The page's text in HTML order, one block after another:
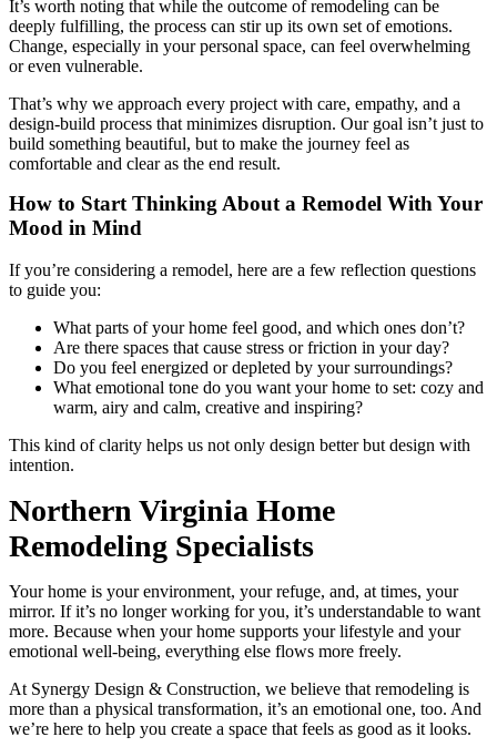
It’s worth noting that while the outcome of remodeling can be
deeply fulfilling, the process can stir up its own set of emotions.
Change, especially in your personal space, can feel overwhelming
or even vulnerable.
That’s why we approach every project with care, empathy, and a
design-build process that minimizes disruption. Our goal isn’t just to
build something beautiful, but to make the journey feel as
comfortable and clear as the end result.
How to Start Thinking About a Remodel With Your
Mood in Mind
If you’re considering a remodel, here are a few reflection questions
to guide you:
What parts of your home feel good, and which ones don’t?
Are there spaces that cause stress or friction in your day?
Do you feel energized or depleted by your surroundings?
What emotional tone do you want your home to set: cozy and
warm, airy and calm, creative and inspiring?
This kind of clarity helps us not only design better but design with
intention.
Northern Virginia Home
Remodeling Specialists
Your home is your environment, your refuge, and, at times, your
mirror. If it’s no longer working for you, it’s understandable to want
more. Because when your home supports your lifestyle and your
emotional well-being, everything else flows more freely.
At Synergy Design & Construction, we believe that remodeling is
more than a physical transformation, it’s an emotional one, too. And
we’re here to help you create a space that feels as good as it looks.